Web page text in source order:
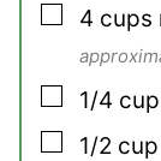
▢
4 cups
▢
1/4 cup
▢
1/2 cup